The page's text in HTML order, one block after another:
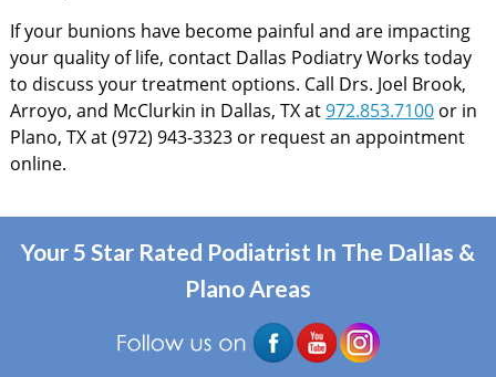
If your bunions have become painful and are impacting
your quality of life, contact Dallas Podiatry Works today
to discuss your treatment options. Call Drs. Joel Brook,
Arroyo, and McClurkin in Dallas, TX at972.853.7100or in
Plano, TX at (972) 943-3323 or request an appointment
online.
Your 5 Star Rated Podiatrist In The Dallas &
Plano Areas